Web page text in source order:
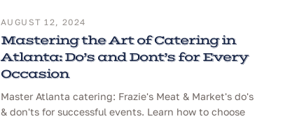
AUGUST 12, 2024
Mastering the Art of Catering in
Atlanta: Do’s and Dont’s for Every
Occasion
Master Atlanta catering: Frazie's Meat & Market's do's
& don'ts for successful events. Learn how to choose